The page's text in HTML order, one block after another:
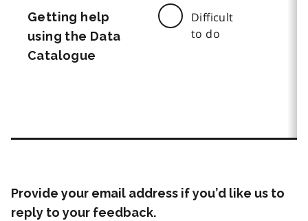
Getting help
using the Data
Catalogue
Difficult
to do
Provide your email address if you’d like us to
reply to your feedback.